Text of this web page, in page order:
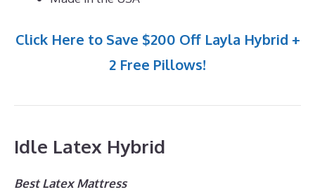
Click Here to Save $200 Off Layla Hybrid +
2 Free Pillows!
Idle Latex Hybrid
Best Latex Mattress